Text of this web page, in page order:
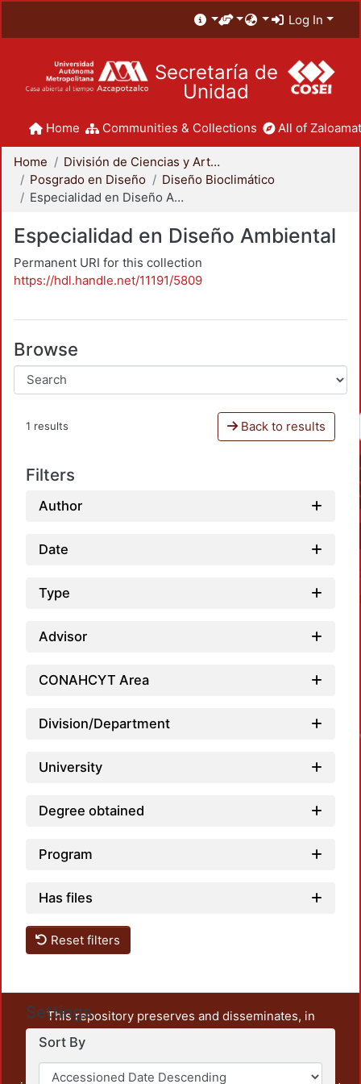
Log In
Secretaría de
Unidad
Home Communities & Collections All of
Home
División de Ciencias y Artes para el Diseño
Posgrado en Diseño
Diseño Bioclimático
Especialidad en Diseño Ambiental
Especialidad en Diseño Ambiental
Permanent URI for this collection
https://hdl.handle.net/11191/5809
Browse
1 results Back to results
Filters
Author
Date
Type
Advisor
CONAHCYT Area
Division/Department
University
Degree obtained
Program
Has files
Reset filters
Settings
Sort By
This repository preserves and disseminates, in
unrestricted open access, the teaching and research
output of UAM Azcapotzalco. It also includes some
administrative and graphic documents from the